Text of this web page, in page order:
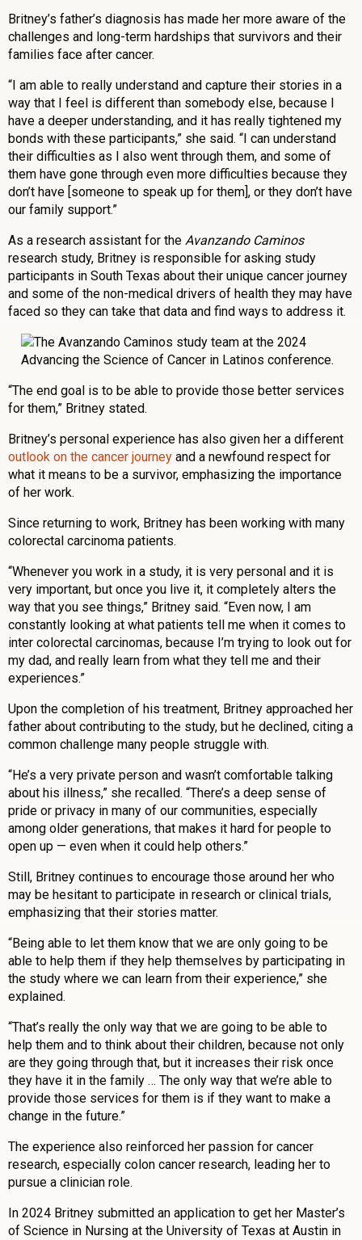
Britney’s father’s diagnosis has made her more aware of the
challenges and long-term hardships that survivors and their
families face after cancer.
“I am able to really understand and capture their stories in a
way that I feel is different than somebody else, because I
have a deeper understanding, and it has really tightened my
bonds with these participants,” she said. “I can understand
their difficulties as I also went through them, and some of
them have gone through even more difficulties because they
don’t have [someone to speak up for them] , or they don’t have
our family support.”
As a research assistant for the Avanzando Caminos
research study, Britney is responsible for asking study
participants in South Texas about their unique cancer journey
and some of the non-medical drivers of health they may have
faced so they can take that data and find ways to address it.
“The end goal is to be able to provide those better services
for them,” Britney stated.
Britney’s personal experience has also given her a different
outlook on the cancer journey and a newfound respect for
what it means to be a survivor, emphasizing the importance
of her work.
Since returning to work, Britney has been working with many
colorectal carcinoma patients.
“Whenever you work in a study, it is very personal and it is
very important, but once you live it, it completely alters the
way that you see things,” Britney said. “Even now, I am
constantly looking at what patients tell me when it comes to
inter colorectal carcinomas, because I’m trying to look out for
my dad, and really learn from what they tell me and their
experiences.”
Upon the completion of his treatment, Britney approached her
father about contributing to the study, but he declined, citing a
common challenge many people struggle with.
“He’s a very private person and wasn’t comfortable talking
about his illness,” she recalled. “There’s a deep sense of
pride or privacy in many of our communities, especially
among older generations, that makes it hard for people to
open up — even when it could help others.”
Still, Britney continues to encourage those around her who
may be hesitant to participate in research or clinical trials,
emphasizing that their stories matter.
“Being able to let them know that we are only going to be
able to help them if they help themselves by participating in
the study where we can learn from their experience,” she
explained.
“That’s really the only way that we are going to be able to
help them and to think about their children, because not only
are they going through that, but it increases their risk once
they have it in the family … The only way that we’re able to
provide those services for them is if they want to make a
change in the future.”
The experience also reinforced her passion for cancer
research, especially colon cancer research, leading her to
pursue a clinician role.
In 2024 Britney submitted an application to get her Master’s
of Science in Nursing at the University of Texas at Austin in